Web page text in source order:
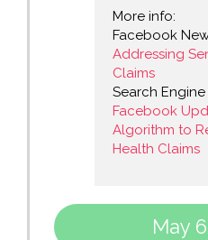
More info:
Facebook
Addressing
Claims
Search
Facebook
Algorithm to
Health Claims
May